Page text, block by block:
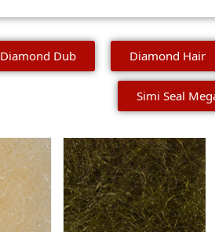
Diamond Dub Diamond Hair
Simi Seal